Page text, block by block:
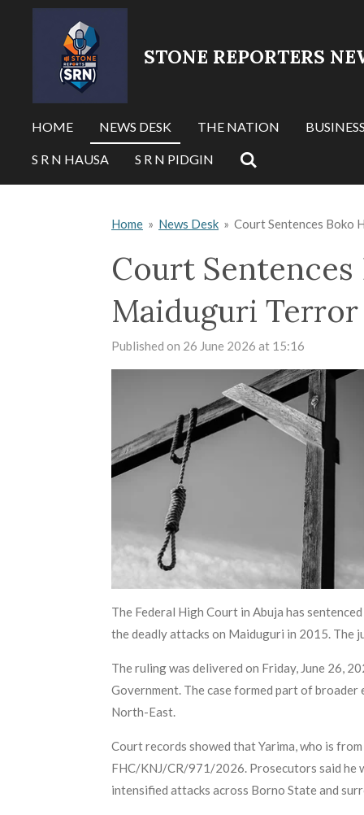
STONE REPORTERS
HOME NEWS DESK THE NATION BUSINESS
S R N HAUSA S R N PIDGIN
Home » News Desk » Court Sentences Boko
Court Sentences
Maiduguri
Published on 26 June 2026 at 15:16
The Federal High Court in Abuja has
the deadly attacks on Maiduguri in 2015. The
The ruling was delivered on Friday, June 26,
Government. The case formed part of
North-East.
Court records showed that Yarima, who is
FHC/KNJ/CR/971/2026. Prosecutors said he
intensified attacks across Borno State and